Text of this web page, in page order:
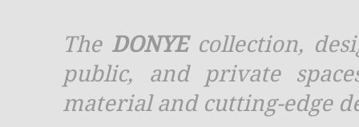
The DONYEcollection,
public, and private
material and cutting-edge